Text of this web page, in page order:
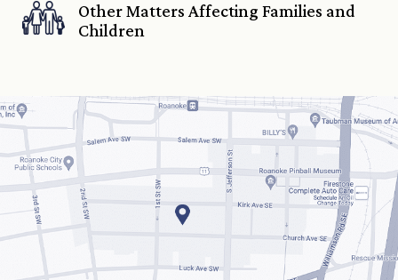
Other Matters Affecting Families and
Children